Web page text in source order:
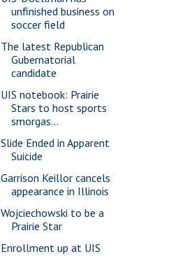
unfinished business on
soccer field
The latest Republican
Gubernatorial
candidate
UIS notebook: Prairie
Stars to host sports
smorgas...
Slide Ended in Apparent
Suicide
Garrison Keillor cancels
appearance in Illinois
Wojciechowski to be a
Prairie Star
Enrollment up at UIS